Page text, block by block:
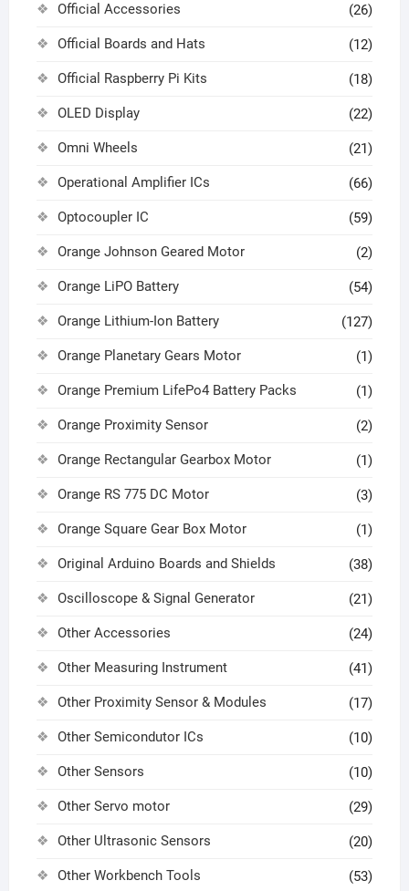
Official Accessories (26)
Official Boards and Hats (12)
Official Raspberry Pi Kits (18)
OLED Display (22)
Omni Wheels (21)
Operational Amplifier ICs (66)
Optocoupler IC (59)
Orange Johnson Geared Motor (2)
Orange LiPO Battery (54)
Orange Lithium-Ion Battery (127)
Orange Planetary Gears Motor (1)
Orange Premium LifePo4 Battery Packs (1)
Orange Proximity Sensor (2)
Orange Rectangular Gearbox Motor (1)
Orange RS 775 DC Motor (3)
Orange Square Gear Box Motor (1)
Original Arduino Boards and Shields (38)
Oscilloscope & Signal Generator (21)
Other Accessories (24)
Other Measuring Instrument (41)
Other Proximity Sensor & Modules (17)
Other Semicondutor ICs (10)
Other Sensors (10)
Other Servo motor (29)
Other Ultrasonic Sensors (20)
Other Workbench Tools (53)